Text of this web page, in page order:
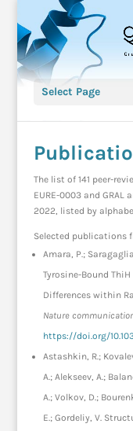
Select Page
The list of 141 peer-
EURE-0003 and GRAL
2022, listed by
Selected publications
Amara, P.;
Tyrosine-Bound ThiH
Differences within
Nature
https://doi.org/
Astashkin, R.;
A.; Alekseev, A.;
A.; Volkov, D.;
E.; Gordeliy, V.